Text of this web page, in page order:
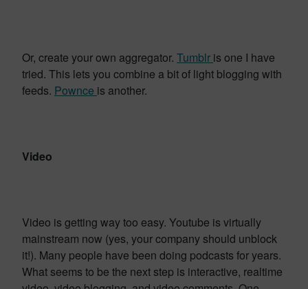
Or, create your own aggregator. Tumblr is one I have
tried. This lets you combine a bit of light blogging with
feeds. Pownce is another.
Video
Video is getting way too easy. Youtube is virtually
mainstream now (yes, your company should unblock
it!). Many people have been doing podcasts for years.
What seems to be the next step is interactive, realtime